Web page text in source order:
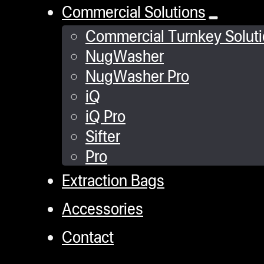
Commercial Solutions
Commercial Turnkey
NugWasher
NugWasher Pro
iQ
iQ Pro
Sifter
Pro
Extraction Bags
Accessories
Contact